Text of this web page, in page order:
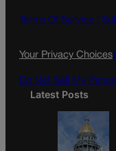
o
g
Terms Of Service |
Your Privacy Choices
Do Not Sell My
Latest Posts